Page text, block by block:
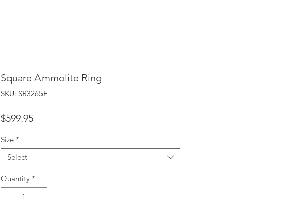
Square Ammolite Ring
SKU: SR3265F
$599.95Price
Size *
Select
Quantity *